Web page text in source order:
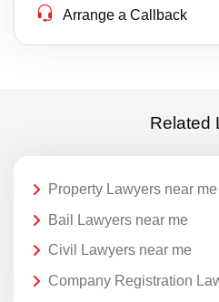
Arrange a Callback
Related
Property Lawyers near me
Bail Lawyers near me
Civil Lawyers near me
Company Registration